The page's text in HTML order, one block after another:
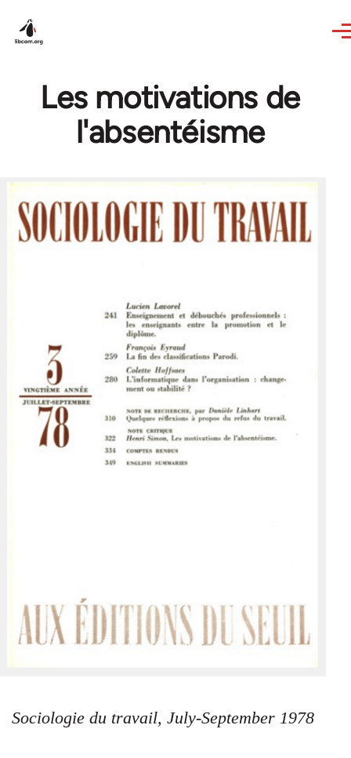
Les motivations de
l'absentéisme
Sociologie du travail, July-September 1978